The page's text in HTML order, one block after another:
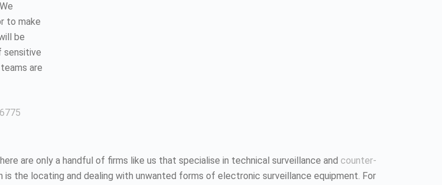
to make
be
sensitive
are
are only a handful of firms like us that specialise in technical surveillance and counter-
is the locating and dealing with unwanted forms of electronic surveillance equipment. For